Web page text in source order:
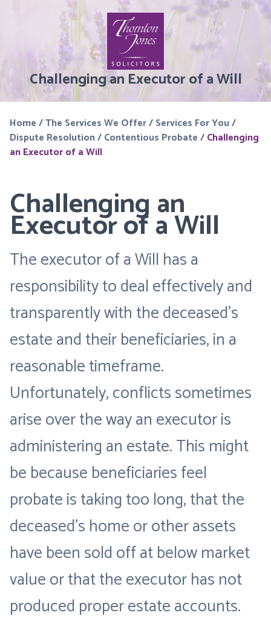
Challenging an Executor of a Will
Home/The Services We Offer/Services For You/
Dispute Resolution/Contentious Probate/Challenging
an Executor of a Will
Challenging an
Executor of a Will
The executor of a Will has a
responsibility to deal effectively and
transparently with the deceased’s
estate and their beneficiaries, in a
reasonable timeframe.
Unfortunately, conflicts sometimes
arise over the way an executor is
administering an estate. This might
be because beneficiaries feel
probate is taking too long, that the
deceased’s home or other assets
have been sold off at below market
value or that the executor has not
produced proper estate accounts.